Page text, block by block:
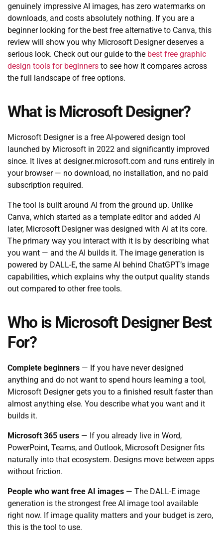
genuinely impressive AI images, has zero watermarks on
downloads, and costs absolutely nothing. If you are a
beginner looking for the best free alternative to Canva, this
review will show you why Microsoft Designer deserves a
serious look. Check out our guide to the best free graphic
design tools for beginners to see how it compares across
the full landscape of free options.
What is Microsoft Designer?
Microsoft Designer is a free AI-powered design tool
launched by Microsoft in 2022 and significantly improved
since. It lives at designer.microsoft.com and runs entirely in
your browser — no download, no installation, and no paid
subscription required.
The tool is built around AI from the ground up. Unlike
Canva, which started as a template editor and added AI
later, Microsoft Designer was designed with AI at its core.
The primary way you interact with it is by describing what
you want — and the AI builds it. The image generation is
powered by DALL-E, the same AI behind ChatGPT’s image
capabilities, which explains why the output quality stands
out compared to other free tools.
Who is Microsoft Designer Best
For?
Complete beginners — If you have never designed
anything and do not want to spend hours learning a tool,
Microsoft Designer gets you to a finished result faster than
almost anything else. You describe what you want and it
builds it.
Microsoft 365 users — If you already live in Word,
PowerPoint, Teams, and Outlook, Microsoft Designer fits
naturally into that ecosystem. Designs move between apps
without friction.
People who want free AI images — The DALL-E image
generation is the strongest free AI image tool available
right now. If image quality matters and your budget is zero,
this is the tool to use.